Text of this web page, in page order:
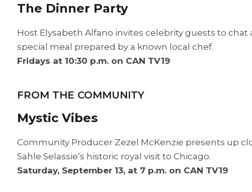
The Dinner Party
Host Elysabeth Alfano invites celebrity guests to
special meal prepared by a known local chef.
Fridays at 10:30 p.m. on CAN TV19
FROM THE COMMUNITY
Mystic Vibes
Community Producer Zezel McKenzie presents up
Sahle Selassie’s historic royal visit to Chicago.
Saturday, September 13, at 7 p.m. on CAN TV19